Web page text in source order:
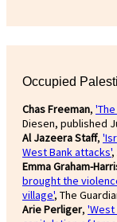
Occupied
Chas Freeman,
Diesen, published
Al Jazeera Staff,
West Bank attacks',
Emma Graham-
brought the
village', The
Arie Perliger, 'West